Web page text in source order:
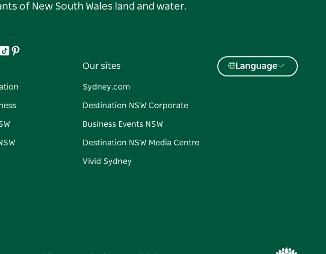
of New South Wales land and water.
TiktokPinterest
Our sites
Sydney.com
Destination NSW Corporate
Business Events NSW
Destination NSW Media Centre
Vivid Sydney
Language